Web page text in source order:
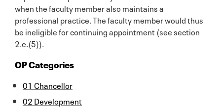
when the faculty member also maintains a
professional practice. The faculty member would thus
be ineligible for continuing appointment (see section
2.e.(5)).
OP Categories
01 Chancellor
02 Development